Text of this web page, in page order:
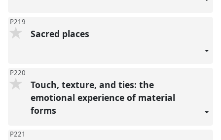
P219
Sacred places
P220
Touch, texture, and ties: the
emotional experience of material
forms
P221